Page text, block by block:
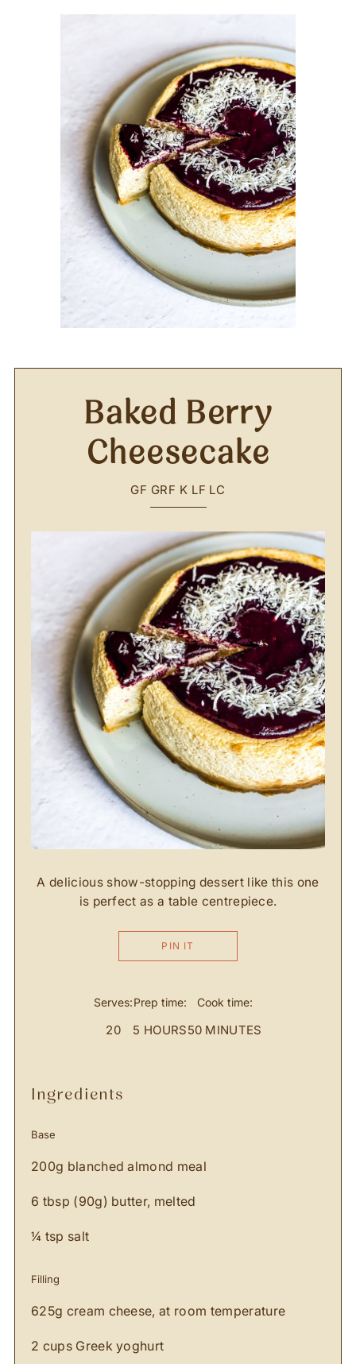
Baked Berry
Cheesecake
GF GRF K LF LC
A delicious show-stopping dessert like this one
is perfect as a table centrepiece.
PIN IT
Serves:
20
Prep time:
5 HOURS
Cook time:
50 MINUTES
ingredients
Base
200g blanched almond meal
6 tbsp (90g) butter, melted
¼ tsp salt
Filling
625g cream cheese, at room temperature
2 cups Greek yoghurt